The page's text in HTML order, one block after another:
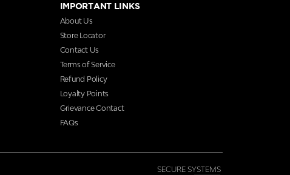
IMPORTANT LINKS
About Us
Store Locator
Contact Us
Terms of Service
Refund Policy
Loyalty Points
Grievance Contact
FAQs
SECURE SYSTEMS